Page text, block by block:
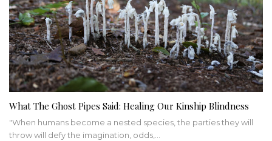
What The Ghost Pipes Said: Healing Our Kinship Blindness
"When humans become a nested species, the parties they will
throw will defy the imagination, odds,…